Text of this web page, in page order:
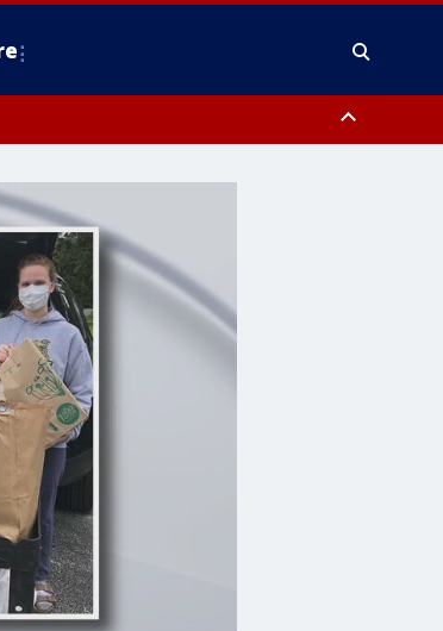
County, Delaware County, Lower Bucks County,
New Castle County